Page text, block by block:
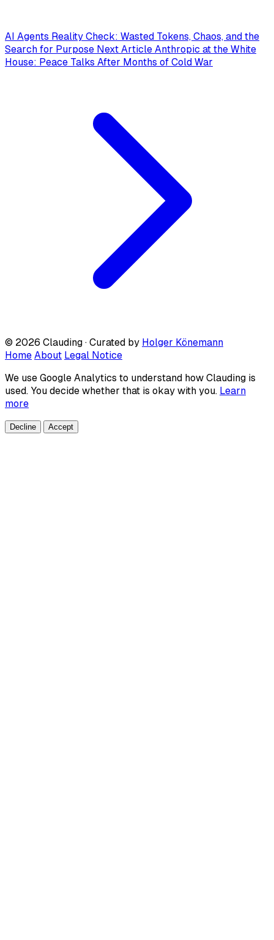
AI Agents Reality Check: Wasted Tokens, Chaos, and the
Search for Purpose Next Article Anthropic at the White
House: Peace Talks After Months of Cold War
© 2026 Clauding · Curated by Holger Könemann
Home About Legal Notice
We use Google Analytics to understand how Clauding is
used. You decide whether that is okay with you. Learn
more
Decline Accept